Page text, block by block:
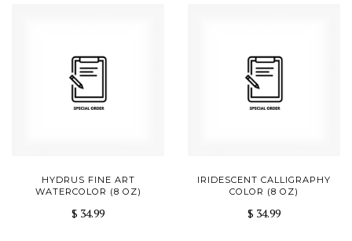
HYDRUS FINE ART
WATERCOLOR (8 OZ)
$ 34.99
IRIDESCENT CALLIGRAPHY
COLOR (8 OZ)
$ 34.99